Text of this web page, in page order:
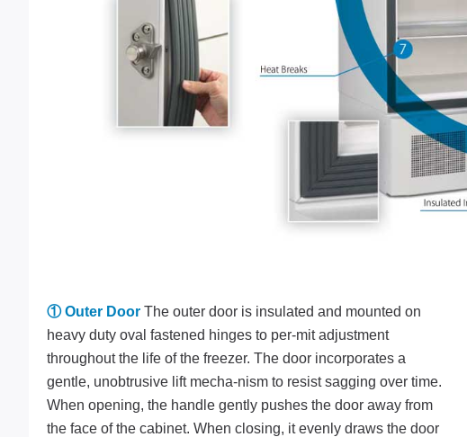
① Outer Door The outer door is insulated and mounted on
heavy duty oval fastened hinges to per-mit adjustment
throughout the life of the freezer. The door incorporates a
gentle, unobtrusive lift mecha-nism to resist sagging over time.
When opening, the handle gently pushes the door away from
the face of the cabinet. When closing, it evenly draws the door